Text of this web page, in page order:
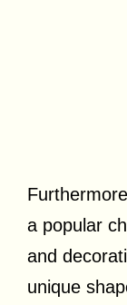
a popular
and
unique